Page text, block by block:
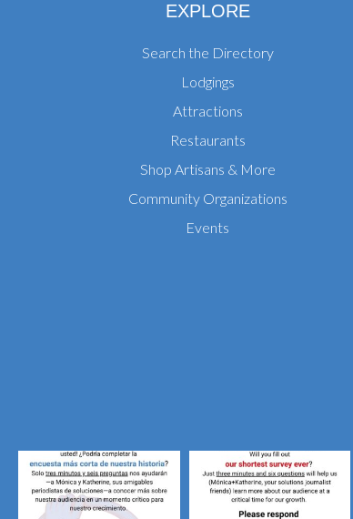
EXPLORE
Search the Directory
Lodgings
Attractions
Restaurants
Shop Artisans & More
Community Organizations
Events